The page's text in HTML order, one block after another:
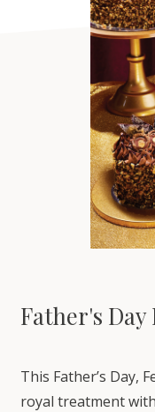
Father's
This Father’s Day,
royal treatment